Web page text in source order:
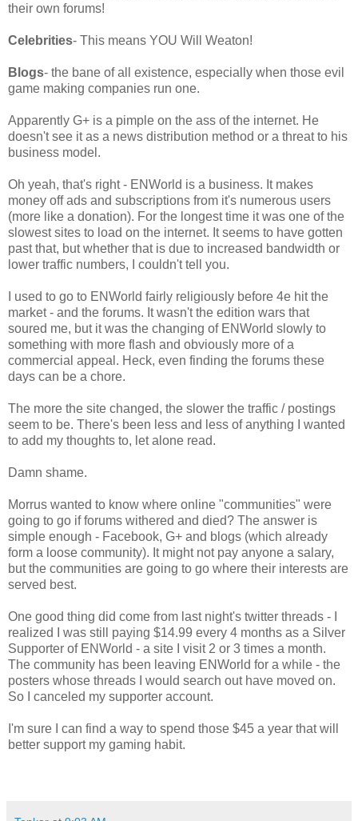
their own forums!
Celebrities- This means YOU Will Weaton!
Blogs- the bane of all existence, especially when those evil
game making companies run one.
Apparently G+ is a pimple on the ass of the internet. He
doesn't see it as a news distribution method or a threat to his
business model.
Oh yeah, that's right - ENWorld is a business. It makes
money off ads and subscriptions from it's numerous users
(more like a donation). For the longest time it was one of the
slowest sites to load on the internet. It seems to have gotten
past that, but whether that is due to increased bandwidth or
lower traffic numbers, I couldn't tell you.
I used to go to ENWorld fairly religiously before 4e hit the
market - and the forums. It wasn't the edition wars that
soured me, but it was the changing of ENWorld slowly to
something with more flash and obviously more of a
commercial appeal. Heck, even finding the forums these
days can be a chore.
The more the site changed, the slower the traffic / postings
seem to be. There's been less and less of anything I wanted
to add my thoughts to, let alone read.
Damn shame.
Morrus wanted to know where online "communities" were
going to go if forums withered and died? The answer is
simple enough - Facebook, G+ and blogs (which already
form a loose community). It might not pay anyone a salary,
but the communities are going to go where their interests are
served best.
One good thing did come from last night's twitter threads - I
realized I was still paying $14.99 every 4 months as a Silver
Supporter of ENWorld - a site I visit 2 or 3 times a month.
The community has been leaving ENWorld for a while - the
posters whose threads I would search out have moved on.
So I canceled my supporter account.
I'm sure I can find a way to spend those $45 a year that will
better support my gaming habit.